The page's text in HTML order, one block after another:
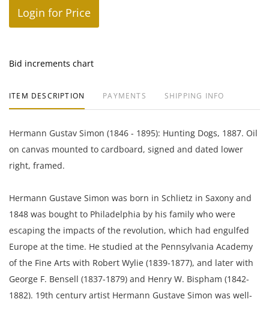
Login for Price
Bid increments chart
ITEM DESCRIPTION PAYMENTS SHIPPING INFO
Hermann Gustav Simon (1846 - 1895): Hunting Dogs, 1887. Oil
on canvas mounted to cardboard, signed and dated lower
right, framed.
Hermann Gustave Simon was born in Schlietz in Saxony and
1848 was bought to Philadelphia by his family who were
escaping the impacts of the revolution, which had engulfed
Europe at the time. He studied at the Pennsylvania Academy
of the Fine Arts with Robert Wylie (1839-1877), and later with
George F. Bensell (1837-1879) and Henry W. Bispham (1842-
1882). 19th century artist Hermann Gustave Simon was well-